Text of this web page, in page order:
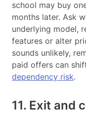
school may buy
months later. Ask
underlying model,
features or alter
sounds unlikely,
paid offers can
dependency risk.
11. Exit and